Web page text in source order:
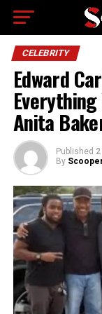
CELEBRITY
Edward
Everything
Anita
Published
By